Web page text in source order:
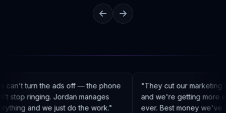
turn the ads off — the phone
stop ringing. Jordan manages
and we just do the work."
They cut our marketing
and we're getting more
ever. Best money we've